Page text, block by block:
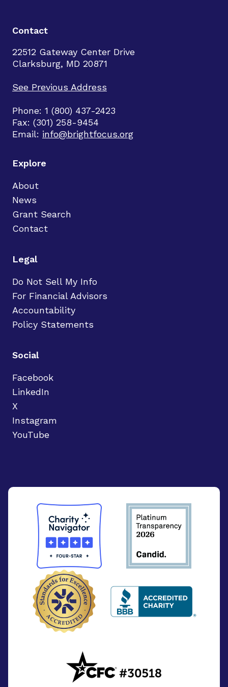
Contact
22512 Gateway Center Drive
Clarksburg, MD 20871
See Previous Address
Phone: 1 (800) 437-2423
Fax: (301) 258-9454
Email: info@brightfocus.org
Explore
About
News
Grant Search
Contact
Legal
Do Not Sell My Info
For Financial Advisors
Accountability
Policy Statements
Social
Facebook
LinkedIn
X
Instagram
YouTube